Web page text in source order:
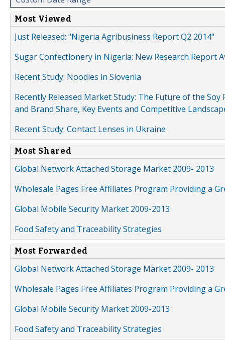
Most Viewed
Just Released: "Nigeria Agribusiness Report Q2 2014"
Sugar Confectionery in Nigeria: New Research Report
Recent Study: Noodles in Slovenia
Recently Released Market Study: The Future of the
and Brand Share, Key Events and Competitive
Recent Study: Contact Lenses in Ukraine
Most Shared
Global Network Attached Storage Market 2009- 2013
Wholesale Pages Free Affiliates Program Providing a
Global Mobile Security Market 2009-2013
Food Safety and Traceability Strategies
Most Forwarded
Global Network Attached Storage Market 2009- 2013
Wholesale Pages Free Affiliates Program Providing a
Global Mobile Security Market 2009-2013
Food Safety and Traceability Strategies